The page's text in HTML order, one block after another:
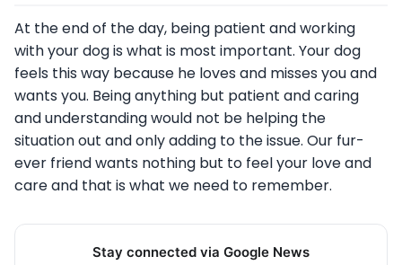
At the end of the day, being patient and working
with your dog is what is most important. Your dog
feels this way because he loves and misses you and
wants you. Being anything but patient and caring
and understanding would not be helping the
situation out and only adding to the issue. Our fur-
ever friend wants nothing but to feel your love and
care and that is what we need to remember.
Stay connected via Google News